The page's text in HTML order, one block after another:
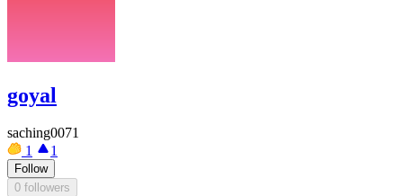
goyal
saching0071
1
1
Follow
0 followers